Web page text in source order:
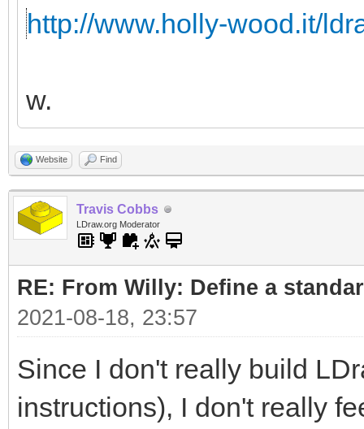
http://www.holly-wood.it/
w.
Website Find
Travis Cobbs
LDraw.org Moderator
RE: From Willy: Define a
2021-08-18, 23:57
Since I don't really build
instructions), I don't really